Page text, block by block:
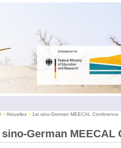
Aktuelles 1st sino-German MEECAL Conference
German MEECAL